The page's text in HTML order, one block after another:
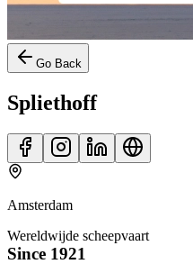
Go Back
Spliethoff
Amsterdam
Wereldwijde scheepvaart
Since 1921